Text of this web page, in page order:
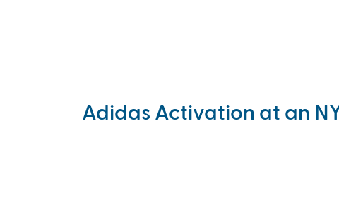
Adidas Activation at an